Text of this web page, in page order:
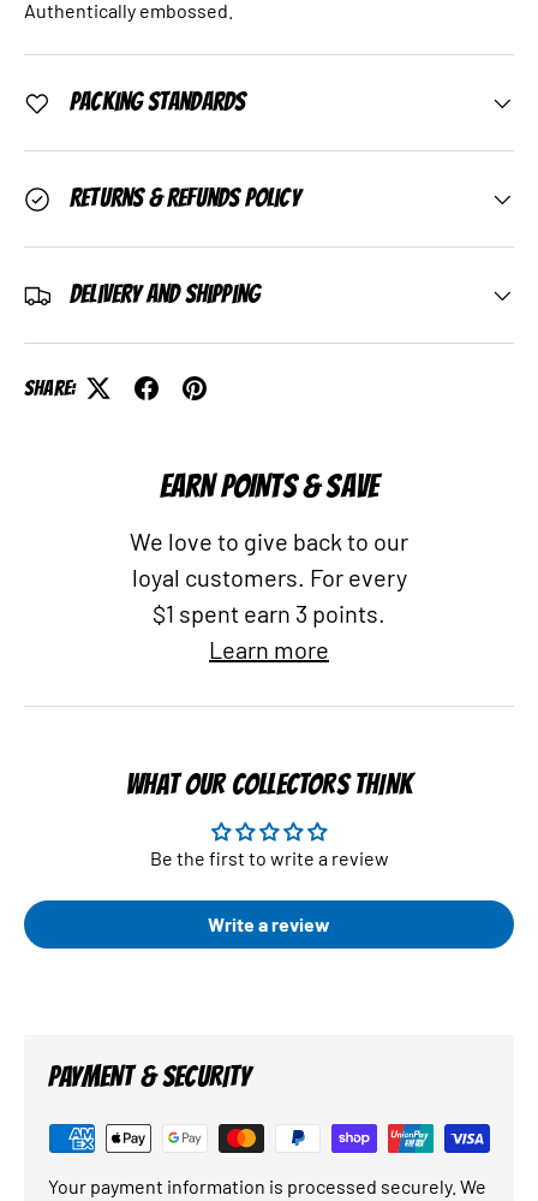
Authentically embossed.
Packing Standards
Returns & Refunds Policy
Delivery and Shipping
Share:
EARN POINTS & SAVE
We love to give back to our
loyal customers. For every
$1 spent earn 3 points.
Learn more
WHAT OUR COLLECTORS THINK
Be the first to write a review
Write a review
PAYMENT & SECURITY
Your payment information is processed securely. We